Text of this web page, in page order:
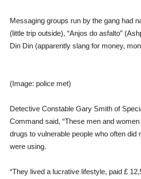
Messaging groups run by the gang had
(little trip outside), “Anjos do asfalto”
Din Din (apparently slang for money,
(Image: police met)
Detective Constable Gary Smith of
Command said, “These men and
drugs to vulnerable people who often did
were using.
“They lived a lucrative lifestyle, paid £